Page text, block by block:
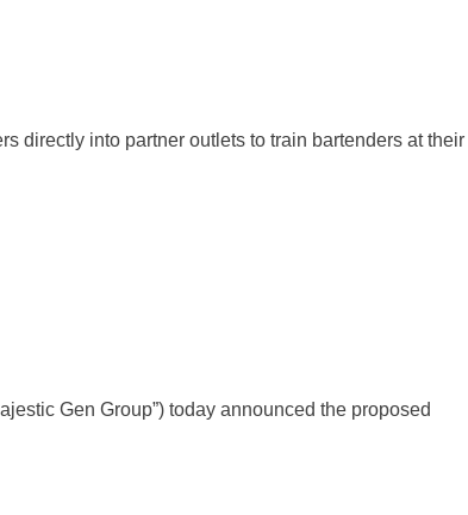
directly into partner outlets to train bartenders at their
Gen Group”) today announced the proposed